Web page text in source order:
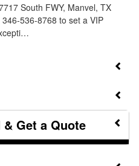
South FWY, Manvel, TX
536-8768 to set a VIP
Get a Quote